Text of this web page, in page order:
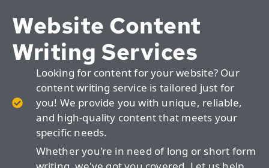
Website Content
Writing Services
Looking for content for your website? Our
content writing service is tailored just for
you! We provide you with unique, reliable,
and high-quality content that meets your
specific needs.
Whether you're in need of long or short form